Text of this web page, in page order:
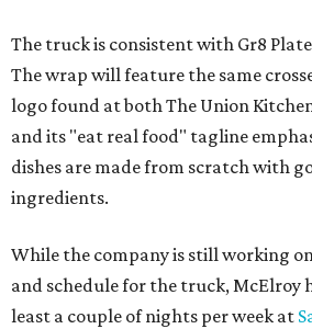
The truck is consistent with Gr8
The wrap will feature the same
logo found at both The Union
and its "eat real food" tagline
dishes are made from scratch with
ingredients.
While the company is still working
and schedule for the truck, McElroy
least a couple of nights per week at